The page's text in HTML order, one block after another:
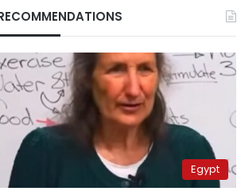
Egypt